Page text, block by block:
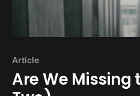
Article
Are We Missing